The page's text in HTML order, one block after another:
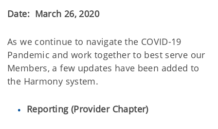
Date: March 26, 2020
As we continue to navigate the COVID-19
Pandemic and work together to best serve our
Members, a few updates have been added to
the Harmony system.
Reporting (Provider Chapter)